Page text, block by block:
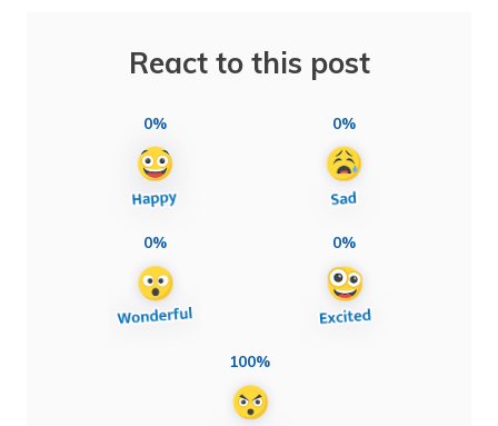
React to this post
0% 0%
0% 0%
100%